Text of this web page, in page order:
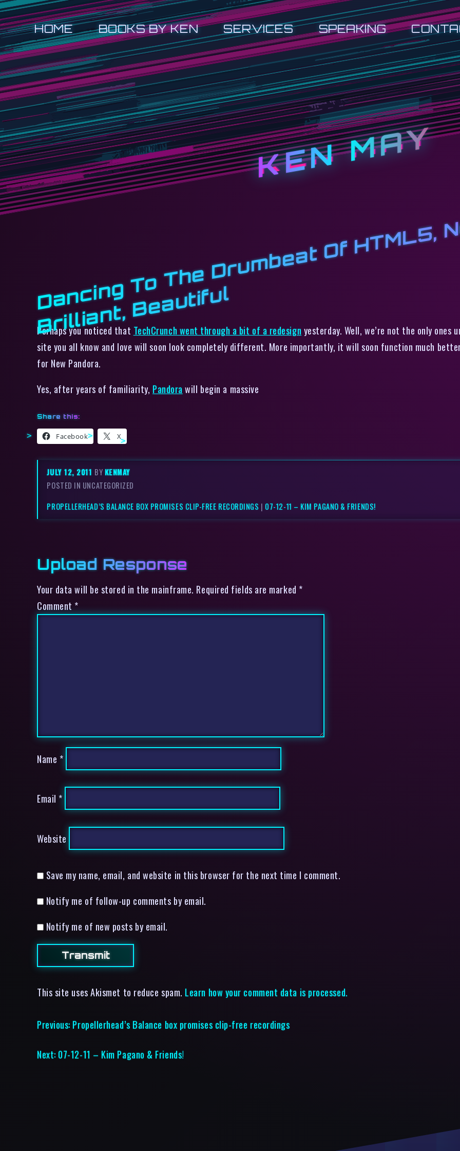
HOME BOOKS BY KEN SERVICES SPEAKING
KEN MAY
ci
l
Perhaps you noticed that TechCrunch went through a bit of a redesignyesterday. Well, we’re not the only
site you all know and love will soon look completely different. More importantly, it will soon function much
for New Pandora.
Yes, after years of familiarity, Pandora will begin a massive
Share this:
Facebook X
JULY 12, 2011 BYKENMAY
POSTED IN UNCATEGORIZED
PROPELLERHEAD’S BALANCE BOX PROMISES CLIP-FREE RECORDINGS | 07-12-11 – KIM PAGANO & FRIENDS!
Upload Response
Your data will be stored in the mainframe. Required fields are marked *
Comment *
Name *
Email *
Website
Save my name, email, and website in this browser for the next time I comment.
Notify me of follow-up comments by email.
Notify me of new posts by email.
This site uses Akismet to reduce spam. Learn how your comment data is processed.
Previous: Propellerhead’s Balance box promises clip-free recordings
Next: 07-12-11 – Kim Pagano & Friends!